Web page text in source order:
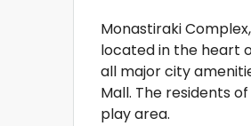
Monastiraki
located in the heart
all major city
Mall. The residents
play area.